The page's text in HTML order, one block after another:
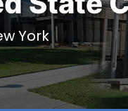
York